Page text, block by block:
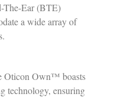
The-Ear (BTE)
a wide array of
Oticon Own™ boasts
technology, ensuring